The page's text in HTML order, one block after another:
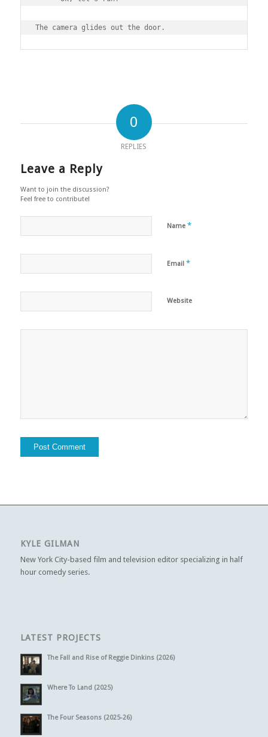
0
REPLIES
Leave a Reply
Want to join the discussion?
Feel free to contribute!
Name *
Email *
Website
KYLE GILMAN
New York City-based film and television editor specializing in half
hour comedy series.
LATEST PROJECTS
The Fall and Rise of Reggie Dinkins (2026)
Where To Land (2025)
The Four Seasons (2025-26)